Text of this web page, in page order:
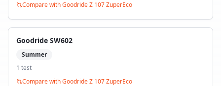
Compare withGoodride Z 107 ZuperEco
Goodride SW602
Summer
1 test
Compare withGoodride Z 107 ZuperEco